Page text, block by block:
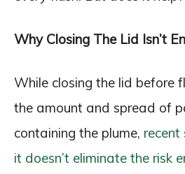
Why Closing The Lid Isn’t
While closing the lid before
the amount and spread of
containing the plume,
it doesn’t eliminate the risk